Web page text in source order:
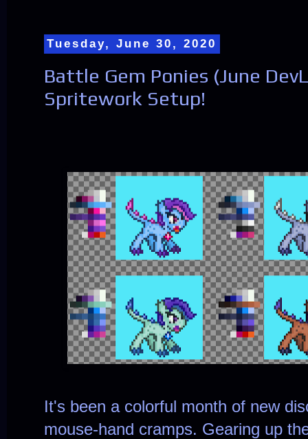
Tuesday, June 30, 2020
Battle Gem Ponies (June
Spritework Setup!
It's been a colorful month of new
mouse-hand cramps. Gearing up